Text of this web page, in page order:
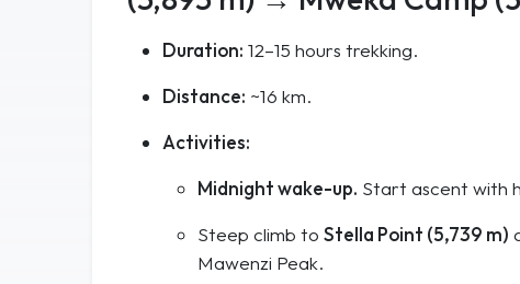
Duration: 12–15 hours trekking.
Distance: ~16 km.
Activities:
Midnight wake-up. Start ascent with
Steep climb to Stella Point (5,739 m)
Mawenzi Peak.